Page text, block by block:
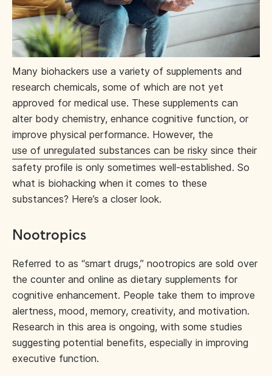
Many biohackers use a variety of supplements and
research chemicals, some of which are not yet
approved for medical use. These supplements can
alter body chemistry, enhance cognitive function, or
improve physical performance. However, the
use of unregulated substances can be risky since their
safety profile is only sometimes well-established. So
what is biohacking when it comes to these
substances? Here’s a closer look.
Nootropics
Referred to as “smart drugs,” nootropics are sold over
the counter and online as dietary supplements for
cognitive enhancement. People take them to improve
alertness, mood, memory, creativity, and motivation.
Research in this area is ongoing, with some studies
suggesting potential benefits, especially in improving
executive function.